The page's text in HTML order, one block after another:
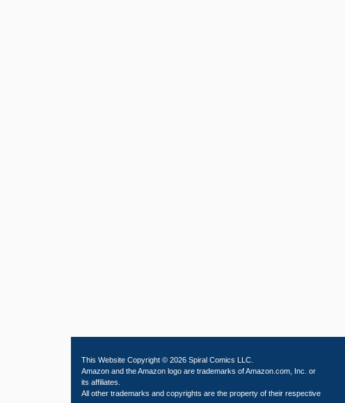
This Website Copyright © 2026 Spiral Comics LLC.
Amazon and the Amazon logo are trademarks of Amazon.com, Inc. or
its affiliates.
All other trademarks and copyrights are the property of their respective